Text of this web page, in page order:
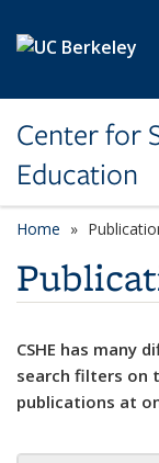
Center for
Education
Home
CSHE has many
search filters on
publications at